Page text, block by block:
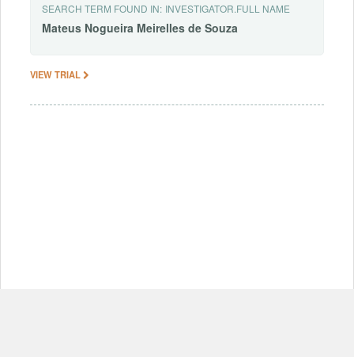
SEARCH TERM FOUND IN: INVESTIGATOR.FULL NAME
Mateus Nogueira Meirelles de Souza
VIEW TRIAL